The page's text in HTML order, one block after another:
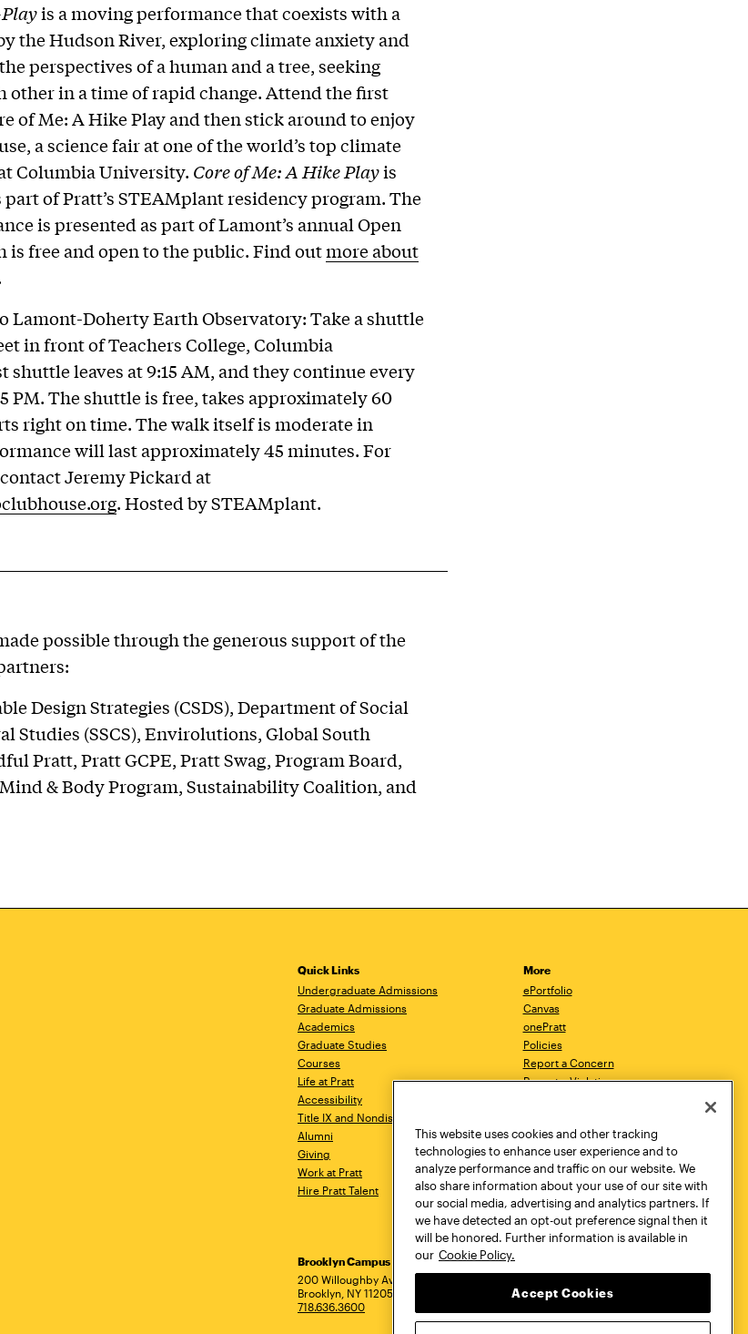
is a moving performance that coexists with a
the Hudson River, exploring climate anxiety and
perspectives of a human and a tree, seeking
other in a time of rapid change. Attend the first
of Me: A Hike Play and then stick around to enjoy
a science fair at one of the world’s top climate
Columbia University. Core of Me: A Hike Playis
part of Pratt’s STEAMplant residency program. The
is presented as part of Lamont’s annual Open
is free and open to the public. Find outmore about
Lamont-Doherty Earth Observatory: Take a shuttle
in front of Teachers College, Columbia
leaves at 9:15 AM, and they continue every
PM. The shuttle is free, takes approximately 60
right on time. The walk itself is moderate in
will last approximately 45 minutes. For
Jeremy Pickard at
. Hosted by STEAMplant.
possible through the generous support of the
Design Strategies (CSDS), Department of Social
Studies (SSCS), Envirolutions, Global South
Pratt, Pratt GCPE, Pratt Swag, Program Board,
Mind & Body Program, Sustainability Coalition, and
Quick Links
Undergraduate Admissions
Graduate Admissions
Academics
Graduate Studies
Courses
Life at Pratt
Accessibility
Title IX and Nondiscrimination
Alumni
Giving
Work at Pratt
Hire Pratt Talent
More
ePortfolio
Canvas
onePratt
Policies
Report a Concern
Report a Violation
Academic Catalog
Academic Calendar
Libraries
Virtual Pratt Store
Address
Brooklyn Campus
200 Willoughby Avenue
Brooklyn, NY 11205
718.636.3600
Manhattan Campus
New York, NY 10011
Utica, NY 13502
This website uses cookies and other tracking
technologies to enhance user experience and to
analyze performance and traffic on our website. We
also share information about your use of our site with
our social media, advertising and analytics partners. If
we have detected an opt-out preference signal then it
will be honored. Further information is available in
our Cookie Policy.
Accept Cookies